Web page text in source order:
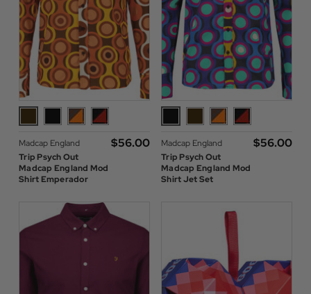
Madcap England
Trip Psych Out
Madcap England Mod
Shirt Emperador
$‌56.00
Madcap England
Trip Psych Out
Madcap England Mod
Shirt Jet Set
$‌56.00